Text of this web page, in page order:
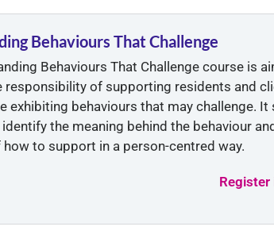
Behaviours That Challenge
Behaviours That Challenge course is
responsibility of supporting residents and
exhibiting behaviours that may challenge. It
the meaning behind the behaviour
to support in a person-centred way.